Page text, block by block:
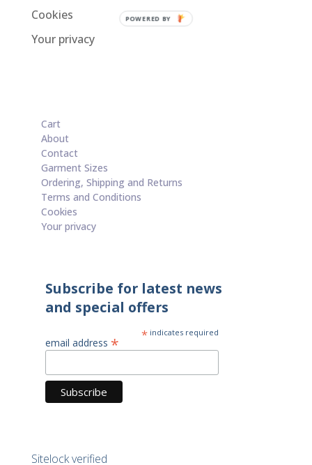
Cookies
Your privacy
Cart
About
Contact
Garment Sizes
Ordering, Shipping and Returns
Terms and Conditions
Cookies
Your privacy
Subscribe for latest news
and special offers
* indicates required
email address *
Sitelock verified
POWERED BY